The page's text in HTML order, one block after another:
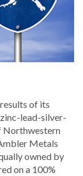
of its
lead-silver-
Northwestern
Metals
owned by
on a 100%